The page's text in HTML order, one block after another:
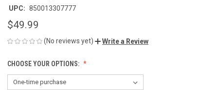
UPC: 850013307777
$49.99
(No reviews yet) Write a Review
CHOOSE YOUR OPTIONS: